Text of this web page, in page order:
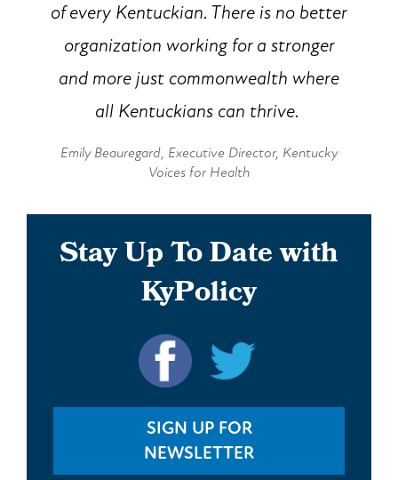
of every Kentuckian. There is no better
organization working for a stronger
and more just commonwealth where
all Kentuckians can thrive.
Emily Beauregard, Executive Director, Kentucky
Voices for Health
Stay Up To Date with
KyPolicy
SIGN UP FOR
NEWSLETTER